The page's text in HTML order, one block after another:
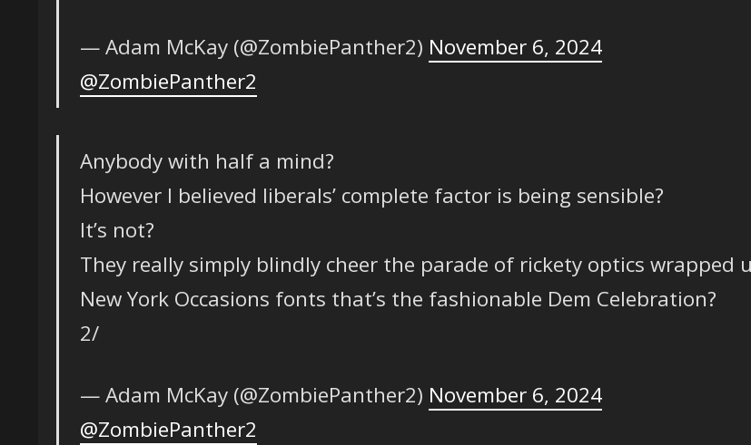
— Adam McKay (@ZombiePanther2) November 6, 2024
@ZombiePanther2
Anybody with half a mind?
However I believed liberals’ complete factor is being sensible?
It’s not?
They really simply blindly cheer the parade of rickety optics wrapped
New York Occasions fonts that’s the fashionable Dem Celebration?
2/
— Adam McKay (@ZombiePanther2) November 6, 2024
@ZombiePanther2